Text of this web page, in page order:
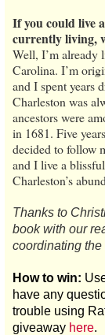
If you could live
currently living,
Well, I’m
Carolina. I’m
and I spent years
Charleston was
ancestors were
in 1681. Five
decided to follow
and I live a
Charleston’s
Thanks to
book with our
coordinating the
How to win:
have any
trouble using
giveaway here.